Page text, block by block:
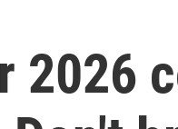
2026